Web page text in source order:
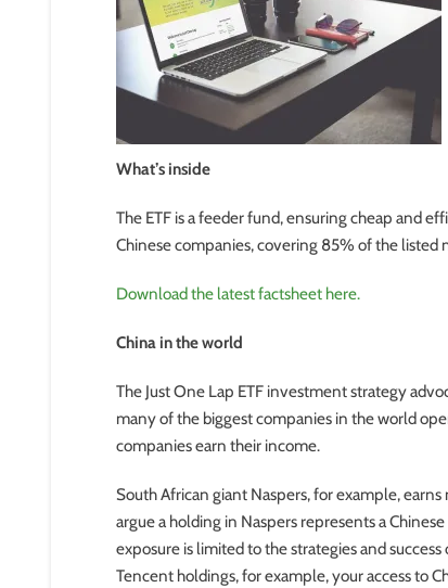
What’s inside
The ETF is a feeder fund, ensuring cheap and
Chinese companies, covering 85% of the listed
Download the latest factsheet here.
China in the world
The Just One Lap ETF investment strategy
many of the biggest companies in the world
companies earn their income.
South African giant Naspers, for example,
argue a holding in Naspers represents a
exposure is limited to the strategies and
Tencent holdings, for example, your access to